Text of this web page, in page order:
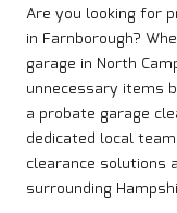
Are you looking for
in Farnborough?
garage in North
unnecessary items
a probate garage
dedicated local
clearance solutions
surrounding